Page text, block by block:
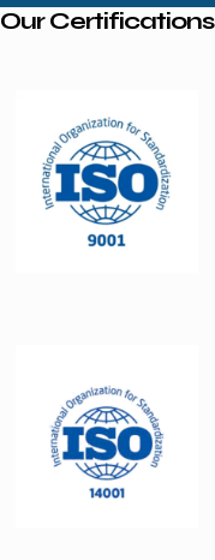
Our Certifications